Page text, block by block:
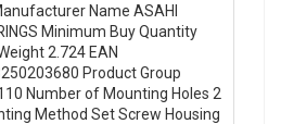
Name ASAHI
Minimum Buy Quantity
2.724 EAN
Product Group
Number of Mounting Holes 2
Method Set Screw Housing